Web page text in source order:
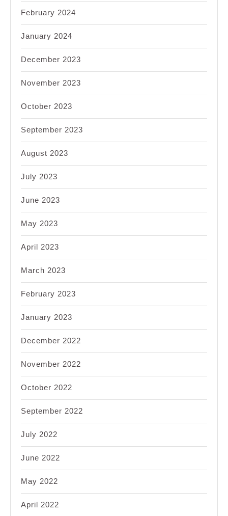
February 2024
January 2024
December 2023
November 2023
October 2023
September 2023
August 2023
July 2023
June 2023
May 2023
April 2023
March 2023
February 2023
January 2023
December 2022
November 2022
October 2022
September 2022
July 2022
June 2022
May 2022
April 2022